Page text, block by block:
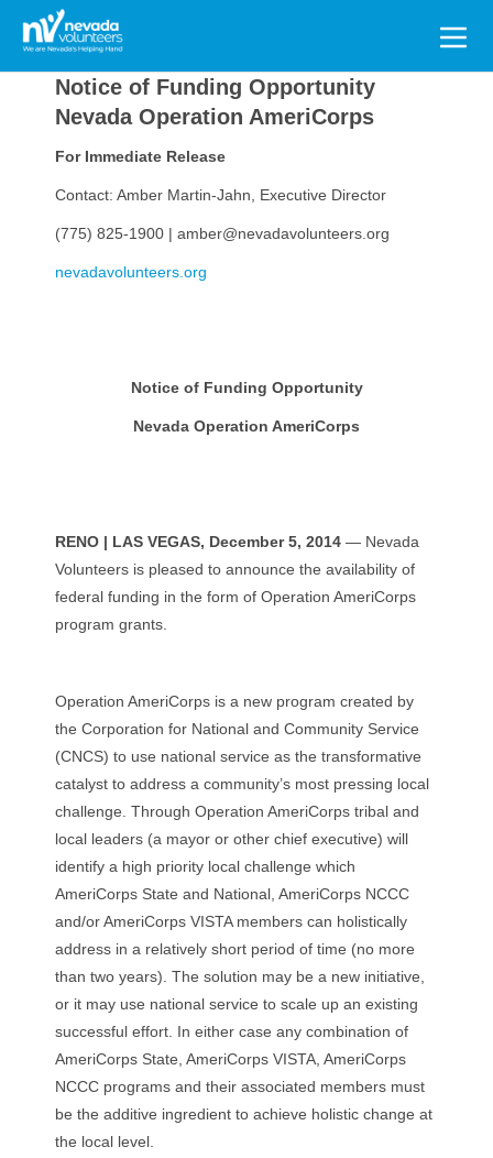
Search
for:
Notice of Funding Opportunity
Nevada Operation AmeriCorps
For Immediate Release
Contact: Amber Martin-Jahn, Executive Director
(775) 825-1900 | amber@nevadavolunteers.org
nevadavolunteers.org
Notice of Funding Opportunity
Nevada Operation AmeriCorps
RENO | LAS VEGAS, December 5, 2014 — Nevada
Volunteers is pleased to announce the availability of
federal funding in the form of Operation AmeriCorps
program grants.
Operation AmeriCorps is a new program created by
the Corporation for National and Community Service
(CNCS) to use national service as the transformative
catalyst to address a community’s most pressing local
challenge. Through Operation AmeriCorps tribal and
local leaders (a mayor or other chief executive) will
identify a high priority local challenge which
AmeriCorps State and National, AmeriCorps NCCC
and/or AmeriCorps VISTA members can holistically
address in a relatively short period of time (no more
than two years). The solution may be a new initiative,
or it may use national service to scale up an existing
successful effort. In either case any combination of
AmeriCorps State, AmeriCorps VISTA, AmeriCorps
NCCC programs and their associated members must
be the additive ingredient to achieve holistic change at
the local level.